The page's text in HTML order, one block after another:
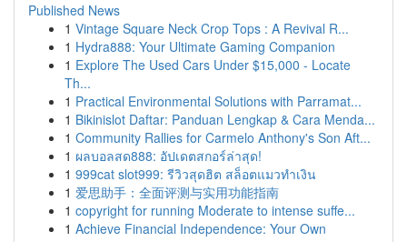
Published News
1 Vintage Square Neck Crop Tops : A Revival R...
1 Hydra888: Your Ultimate Gaming Companion
1 Explore The Used Cars Under $15,000 - Locate
Th...
1 Practical Environmental Solutions with Parramat...
1 Bikinislot Daftar: Panduan Lengkap & Cara Menda...
1 Community Rallies for Carmelo Anthony's Son Aft...
1 ผลบอลสด888: อัปเดตสกอร์ล่าสุด!
1 999cat slot999: รีวิวสุดฮิต สล็อตแมวทำเงิน
1 爱思助手：全面评测与实用功能指南
1 copyright for running Moderate to intense suffe...
1 Achieve Financial Independence: Your Own